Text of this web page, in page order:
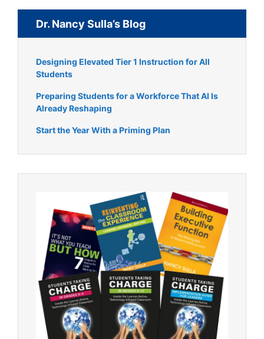
Dr. Nancy Sulla’s Blog
Designing Elevated Tier 1 Instruction for All
Students
Preparing Students for a Workforce That AI Is
Already Reshaping
Start the Year With a Priming Plan